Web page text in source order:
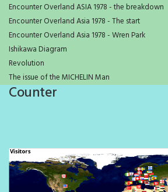
Encounter Overland ASIA 1978 - the breakdown
Encounter Overland Asia 1978 - The start
Encounter Overland Asia 1978 - Wren Park
Ishikawa Diagram
Revolution
The issue of the MICHELIN Man
Counter